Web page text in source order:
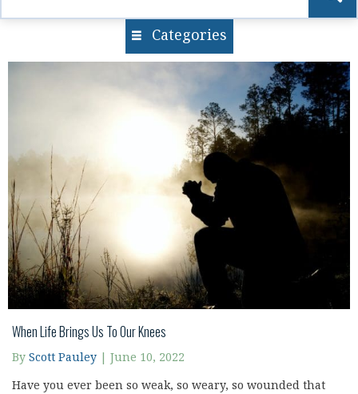
Categories
When Life Brings Us To Our Knees
By Scott Pauley June 10, 2022
Have you ever been so weak, so weary, so wounded that